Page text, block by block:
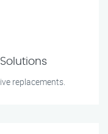
replacements.